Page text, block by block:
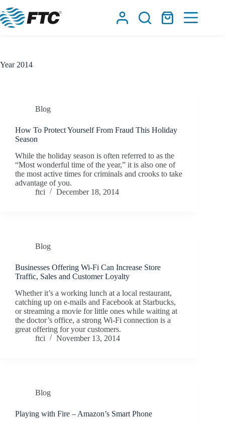
to
content
Shopping
Year2014
Blog
How To Protect Yourself From Fraud This Holiday
Season
While the holiday season is often referred to as the
“Most wonderful time of the year,” it is also one of
the most active times for criminals and crooks to take
advantage of you.
ftci
December 18, 2014
Blog
Businesses Offering Wi-Fi Can Increase Store
Traffic, Sales and Customer Loyalty
Whether it’s a working lunch at a local restaurant,
catching up on e-mails and Facebook at Starbucks,
or streaming a movie for little ones while waiting at
the doctor’s office, a strong Wi-Fi connection is a
great offering for your customers.
ftci
November 13, 2014
Blog
Playing with Fire – Amazon’s Smart Phone